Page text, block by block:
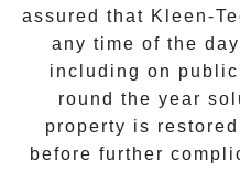
assured that Kleen-
any time of the
including on
round the year
property is
before further